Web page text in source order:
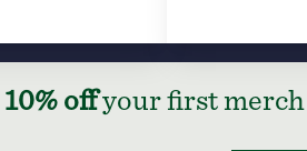
10% offyour first